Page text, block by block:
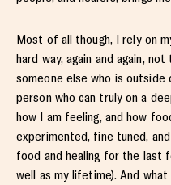
Most of all though, I rely on
hard way, again and again,
someone else who is outside
person who can truly on a
how I am feeling, and how
experimented, fine tuned,
food and healing for the last
well as my lifetime). And